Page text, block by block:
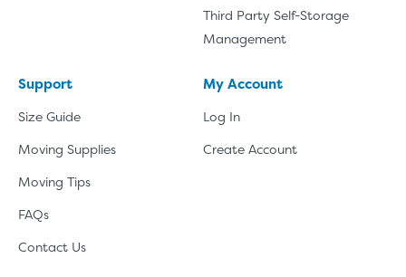
Third Party Self-Storage
Management
Support
Size Guide
Moving Supplies
Moving Tips
FAQs
Contact Us
My Account
Log In
Create Account